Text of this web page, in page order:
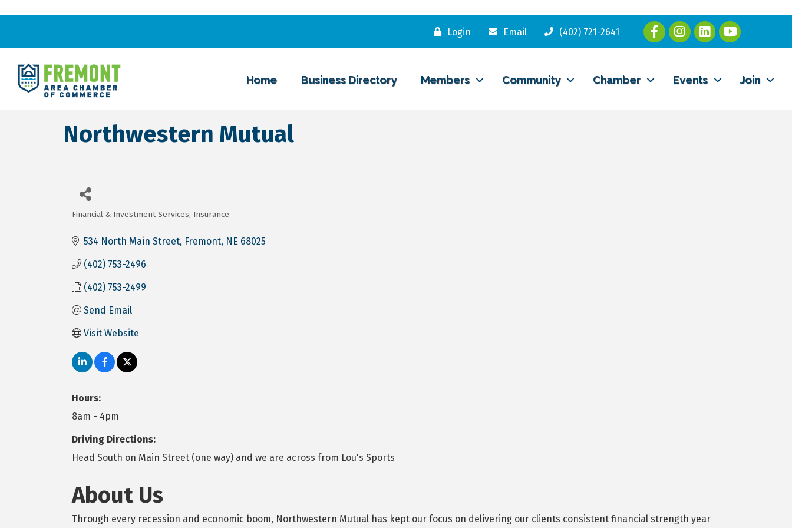
Login Email (402) 721-2641
Home Business Directory Members Community Chamber Events Join
Northwestern Mutual
Financial & Investment Services Insurance
534 North Main Street Fremont NE 68025
(402) 753-2496
(402) 753-2499
Send Email
Visit Website
Hours:
8am - 4pm
Driving Directions:
Head South on Main Street (one way) and we are across from Lou's Sports
About Us
Through every recession and economic boom, Northwestern Mutual has kept our focus on delivering our clients consistent financial strength year